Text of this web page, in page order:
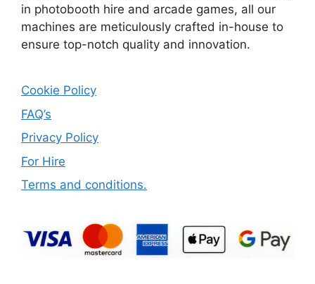
in photobooth hire and arcade games, all our
machines are meticulously crafted in-house to
ensure top-notch quality and innovation.
Cookie Policy
FAQ’s
Privacy Policy
For Hire
Terms and conditions.